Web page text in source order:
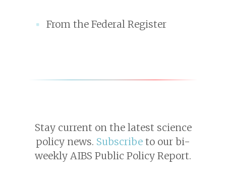
From the Federal Register
Stay current on the latest science
policy news. Subscribe to our bi-
weekly AIBS Public Policy Report.